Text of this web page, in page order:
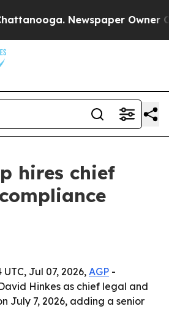
Newspaper Owner
hires chief
Jul 07, 2026, AGP -
Hinkes as chief legal and
July 7, 2026, adding a senior